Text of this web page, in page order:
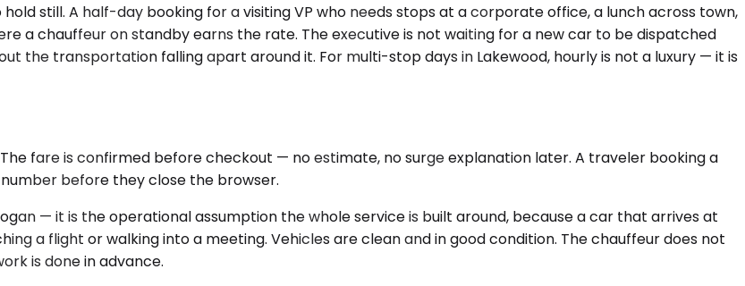
still. A half-day booking for a visiting VP who needs stops at a corporate office, a lunch across town,
a chauffeur on standby earns the rate. The executive is not waiting for a new car to be dispatched
the transportation falling apart around it. For multi-stop days in Lakewood, hourly is not a luxury — it is
fare is confirmed before checkout — no estimate, no surge explanation later. A traveler booking a
before they close the browser.
— it is the operational assumption the whole service is built around, because a car that arrives at
a flight or walking into a meeting. Vehicles are clean and in good condition. The chauffeur does not
is done in advance.